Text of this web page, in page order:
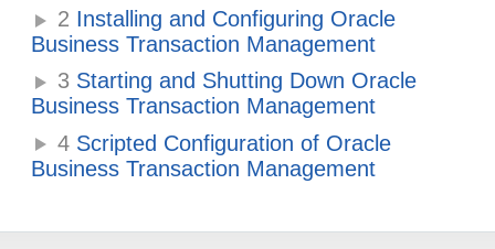
2 Installing and Configuring Oracle
Business Transaction Management
3 Starting and Shutting Down Oracle
Business Transaction Management
4 Scripted Configuration of Oracle
Business Transaction Management